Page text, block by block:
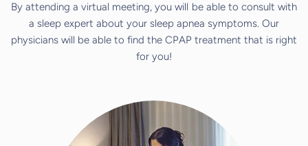
By attending a virtual meeting, you will be able to consult with
a sleep expert about your sleep apnea symptoms. Our
physicians will be able to find the CPAP treatment that is right
for you!